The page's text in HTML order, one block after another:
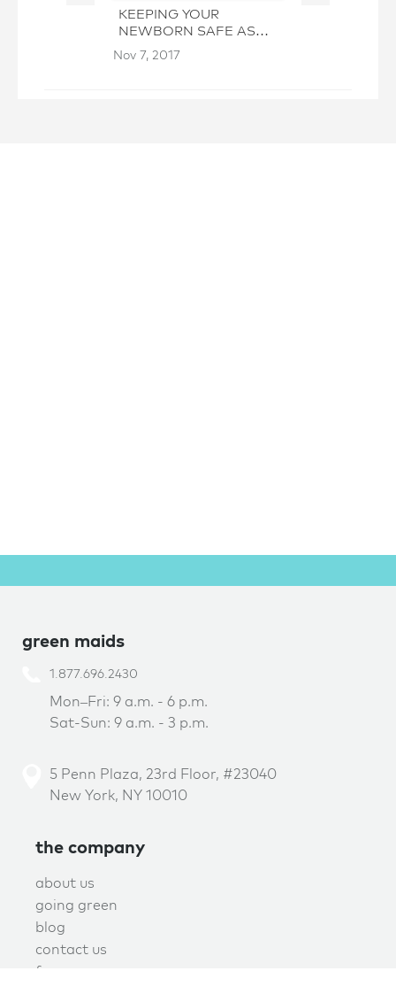
KEEPING YOUR
NEWBORN SAFE AS
YOU CLEAN
Nov 7, 2017
green maids
1.877.696.2430
Mon–Fri: 9 a.m. - 6 p.m.
Sat-Sun: 9 a.m. - 3 p.m.
5 Penn Plaza, 23rd Floor, #23040
New York, NY 10010
the company
about us
going green
blog
contact us
f.a.q.